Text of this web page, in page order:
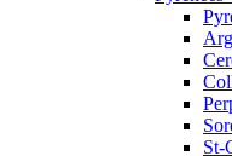
St-